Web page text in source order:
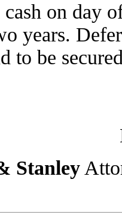
on day
years.
to be
Stanley